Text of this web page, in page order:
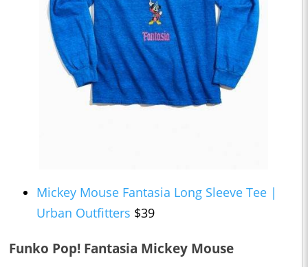
Mickey Mouse Fantasia Long Sleeve Tee |
Urban Outfitters $39
Funko Pop! Fantasia Mickey Mouse